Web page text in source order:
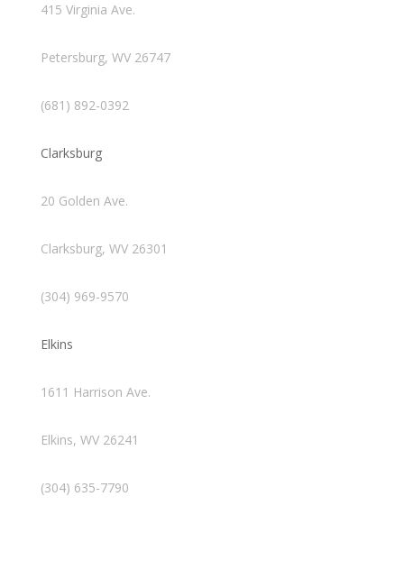
415 Virginia Ave.
Petersburg, WV 26747
(681) 892-0392
Clarksburg
20 Golden Ave.
Clarksburg, WV 26301
(304) 969-9570
Elkins
1611 Harrison Ave.
Elkins, WV 26241
(304) 635-7790